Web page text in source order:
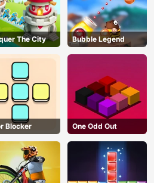
The City Bubble Legend
Blocker One Odd Out